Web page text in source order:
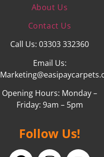
About Us
Contact Us
Call Us: 03303 332360
Email Us:
Opening Hours: Monday –
Friday: 9am – 5pm
Follow Us!